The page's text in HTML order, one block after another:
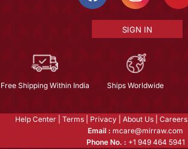
SIGN IN
Free Shipping Within India Ships Worldwide
Help Center Terms Privacy About Us Careers
Email : mcare@mirraw.com
Phone No. : +1 949 464 5941